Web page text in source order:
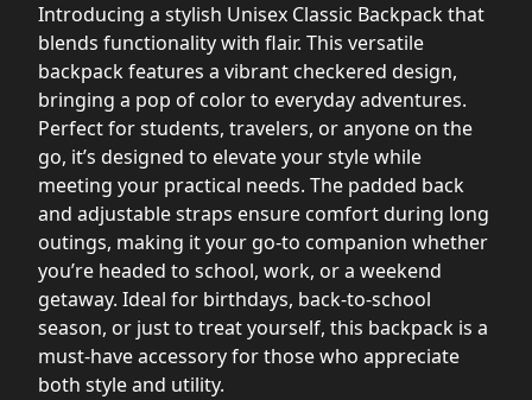
Introducing a stylish Unisex Classic Backpack that
blends functionality with flair. This versatile
backpack features a vibrant checkered design,
bringing a pop of color to everyday adventures.
Perfect for students, travelers, or anyone on the
go, it’s designed to elevate your style while
meeting your practical needs. The padded back
and adjustable straps ensure comfort during long
outings, making it your go-to companion whether
you’re headed to school, work, or a weekend
getaway. Ideal for birthdays, back-to-school
season, or just to treat yourself, this backpack is a
must-have accessory for those who appreciate
both style and utility.